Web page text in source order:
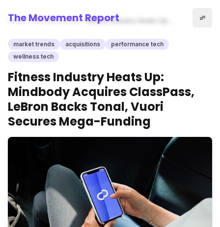
The Movement Report
Home market trends
Fitness Industry Heats Up:
ClassPass, LeBron Backs
Tonal, Vuori Secures Mega-
market trends acquisitions
performance tech
wellness tech
Fitness Industry Heats Up:
Mindbody Acquires ClassPass,
LeBron Backs Tonal, Vuori
Secures Mega-Funding